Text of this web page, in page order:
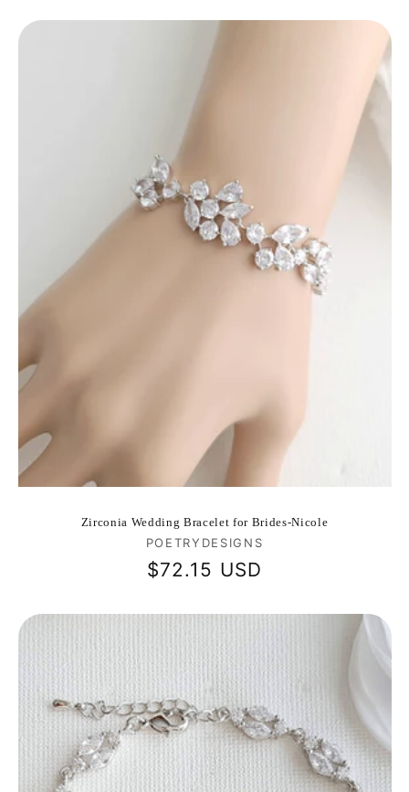
Zirconia Wedding Bracelet for Brides-Nicole
Vendor:
POETRYDESIGNS
Regular
$72.15 USD